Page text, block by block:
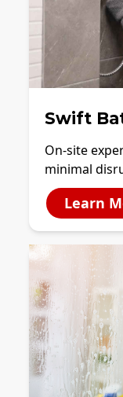
Swift
On-site
minimal
Learn